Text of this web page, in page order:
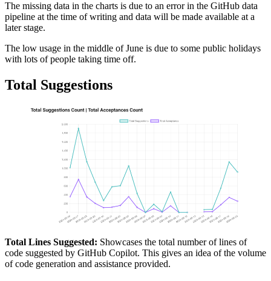
The missing data in the charts is due to an error in the GitHub data
pipeline at the time of writing and data will be made available at a
later stage.
The low usage in the middle of June is due to some public holidays
with lots of people taking time off.
Total Suggestions
Total Lines Suggested: Showcases the total number of lines of
code suggested by GitHub Copilot. This gives an idea of the volume
of code generation and assistance provided.